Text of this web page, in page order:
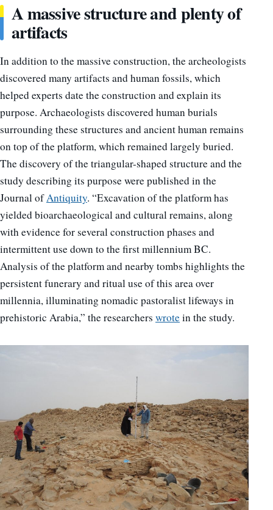
A massive structure and plenty of
artifacts
In addition to the massive construction, the archeologists
discovered many artifacts and human fossils, which
helped experts date the construction and explain its
purpose. Archaeologists discovered human burials
surrounding these structures and ancient human remains
on top of the platform, which remained largely buried.
The discovery of the triangular-shaped structure and the
study describing its purpose were published in the
Journal ofAntiquity. “Excavation of the platform has
yielded bioarchaeological and cultural remains, along
with evidence for several construction phases and
intermittent use down to the first millennium BC.
Analysis of the platform and nearby tombs highlights the
persistent funerary and ritual use of this area over
millennia, illuminating nomadic pastoralist lifeways in
prehistoric Arabia,” the researchers wrotein the study.